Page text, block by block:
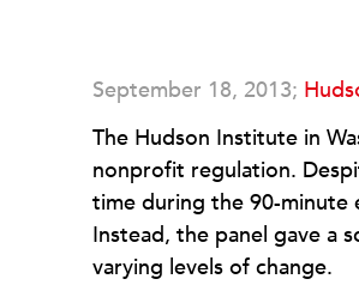
September 18, 2013;
The Hudson Institute in
nonprofit regulation.
time during the 90-minute
Instead, the panel gave a
varying levels of change.